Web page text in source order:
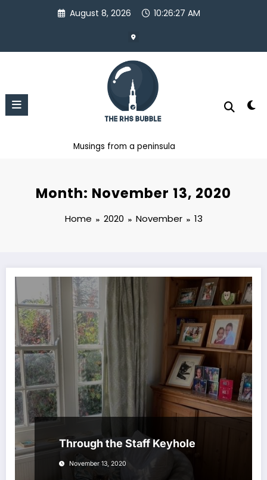
August 8, 2026 10:26:27 AM
Musings from a peninsula
Month: November 13, 2020
Home 2020 November 13
Through the Staff Keyhole
November 13, 2020